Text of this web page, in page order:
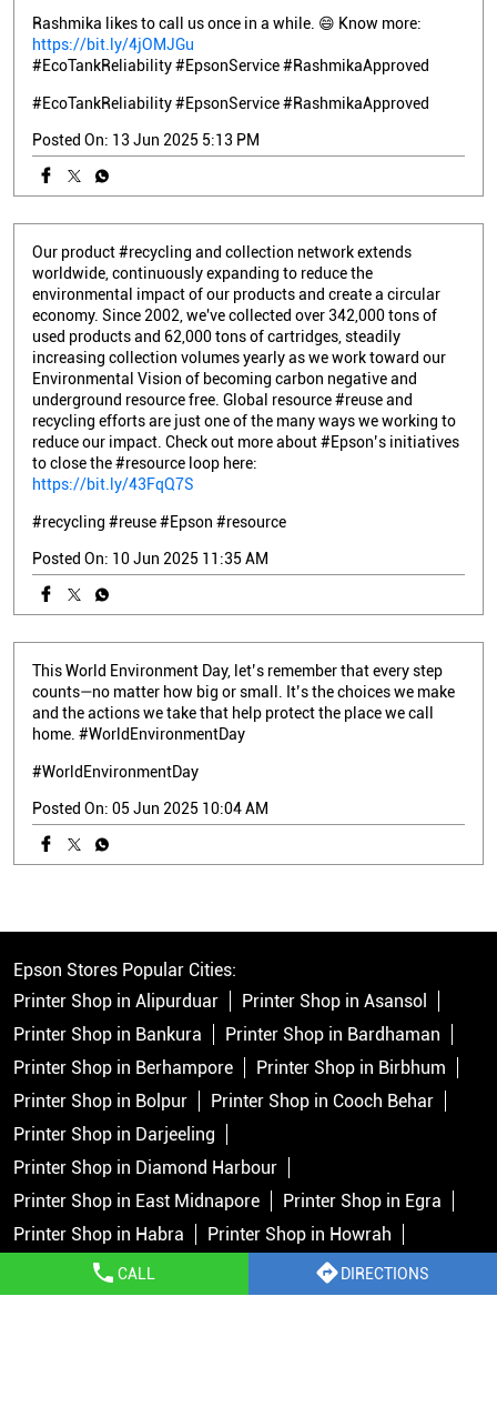
CALL DIRECTIONS
Rashmika likes to call us once in a while. 😄 Know more:
https://bit.ly/4jOMJGu
#EcoTankReliability #EpsonService #RashmikaApproved
#EcoTankReliability#EpsonService#RashmikaApproved
Posted On: 13 Jun 2025 5:13 PM
Our product #recycling and collection network extends
worldwide, continuously expanding to reduce the
environmental impact of our products and create a circular
economy. Since 2002, we've collected over 342,000 tons of
used products and 62,000 tons of cartridges, steadily
increasing collection volumes yearly as we work toward our
Environmental Vision of becoming carbon negative and
underground resource free. Global resource #reuse and
recycling efforts are just one of the many ways we working to
reduce our impact. Check out more about #Epson’s initiatives
to close the #resource loop here:
https://bit.ly/43FqQ7S
#recycling #reuse#Epson #resource
Posted On: 10 Jun 2025 11:35 AM
This World Environment Day, let’s remember that every step
counts—no matter how big or small. It’s the choices we make
and the actions we take that help protect the place we call
home. #WorldEnvironmentDay
#WorldEnvironmentDay
Posted On: 05 Jun 2025 10:04 AM
Epson Stores Popular Cities:
Printer Shop in Alipurduar
Printer Shop in Asansol
Printer Shop in Bankura
Printer Shop in Bardhaman
Printer Shop in Berhampore
Printer Shop in Birbhum
Printer Shop in Bolpur
Printer Shop in Cooch Behar
Printer Shop in Darjeeling
Printer Shop in Diamond Harbour
Printer Shop in East Midnapore
Printer Shop in Egra
Printer Shop in Habra
Printer Shop in Howrah
Printer Shop in Islampur
Printer Shop in Jalpaiguri
Printer Shop in Jhargram
Printer Shop in Kalimpong